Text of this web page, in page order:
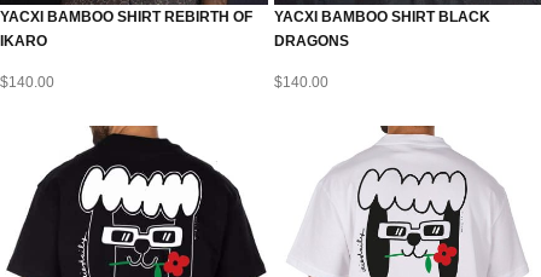
YACXI BAMBOO SHIRT REBIRTH OF
IKARO
$140.00
YACXI BAMBOO SHIRT BLACK
DRAGONS
$140.00